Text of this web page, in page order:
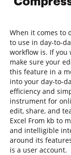
When it comes to
to use in day-to-
workflow is. If you
make sure your
this feature in a
into your day-to-
efficiency and
instrument for
edit, share, and
Excel From kb to
and intelligible
around its
is a user account.